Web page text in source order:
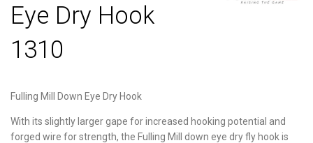
Eye Dry Hook
1310
Fulling Mill Down Eye Dry Hook
With its slightly larger gape for increased hooking potential and
forged wire for strength, the Fulling Mill down eye dry fly hook is